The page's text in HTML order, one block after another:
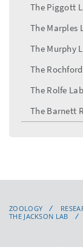
The Piggott
The Marples
The Murphy
The
The Rolfe Lab
The Barnett
ZOOLOGY
THE JACKSON LAB